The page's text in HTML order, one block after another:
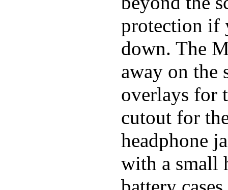
protection if
down. The
away on the
overlays for
cutout for
headphone
with a small